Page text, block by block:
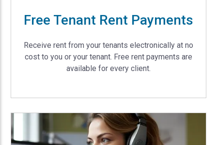
Free Tenant Rent Payments
Receive rent from your tenants electronically at no
cost to you or your tenant. Free rent payments are
available for every client.